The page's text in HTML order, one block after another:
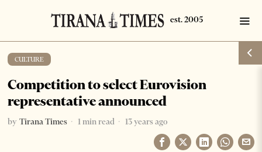
CULTURE
Competition to select Eurovision
representative announced
by Tirana Times 1 min read 13 years ago